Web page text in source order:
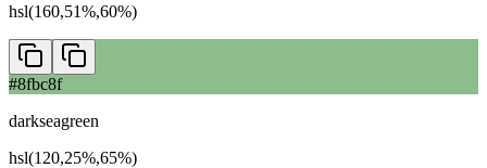
hsl(160,51%,60%)
#8fbc8f
darkseagreen
hsl(120,25%,65%)